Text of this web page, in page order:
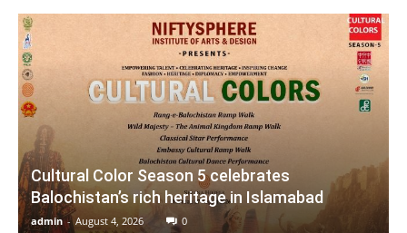
Cultural Color Season 5 celebrates
Balochistan’s rich heritage in Islamabad
admin - August 4, 2026 0